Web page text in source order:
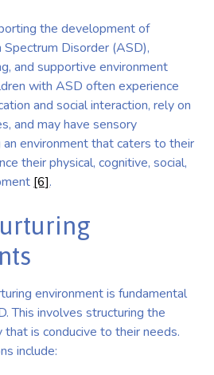
the development of
Disorder (ASD),
and supportive environment
with ASD often experience
and social interaction, rely on
and may have sensory
environment that caters to their
their physical, cognitive, social,
[6].
environment is fundamental
This involves structuring the
that is conducive to their needs.
include: